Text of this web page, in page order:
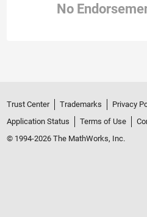
No
Trust Center Trademarks Privacy
Application Status
Terms of Use
© 1994-2026 The MathWorks, Inc.